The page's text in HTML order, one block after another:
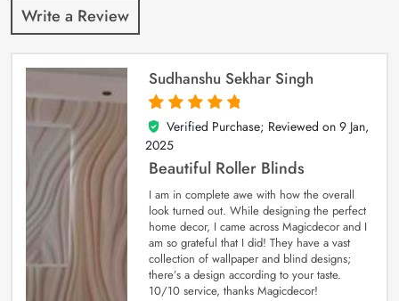
Write a Review
Sudhanshu Sekhar Singh
5
out of 5
Verified Purchase; Reviewed on 9 Jan,
2025
Beautiful Roller Blinds
I am in complete awe with how the overall
look turned out. While designing the perfect
home decor, I came across Magicdecor and I
am so grateful that I did! They have a vast
collection of wallpaper and blind designs;
there’s a design according to your taste.
10/10 service, thanks Magicdecor!